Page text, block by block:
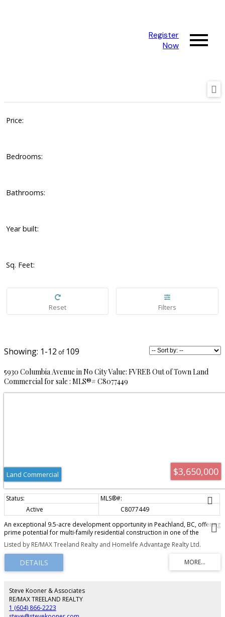
Register
Now
Price:
Bedrooms:
Bathrooms:
Year built:
Sq. Feet:
1-12 109
5930 Columbia Avenue in No City Value: FVREB Out of Town Land
Commercial for sale : MLS®# C8077449
$3,650,000
Land Commercial
Active
C8077449
An exceptional 9.5-acre development opportunity in Peachland, BC, offering
prime potential for multi-family residential construction in one of the
Okanagan's most desirable lakefront communities. Located at 5930
Columbia Avenue, this rare offering includes two parcels zoned RM3, with
OCP support for RM4 zoning, allowing up to 24 units per acre and potential
for 200+ residential units. The property's natural topography is ideal for
lakeview condos, townhomes, or a mixed-density development, with
walk to Beach Avenue, future residents will enjoy cafés, restaurants,
boutique shopping, parks, and the waterfront boardwalk. Total land area is
approximately 9.46 acres across two parcels presenting a rare opportunity
for builders and developers to secure a large-scale site with strong upside
Listed by RE/MAX Treeland Realty and Homelife Advantage Realty Ltd.
Steve Kooner & Associates
RE/MAX TREELAND REALTY
1 (604) 866-2223